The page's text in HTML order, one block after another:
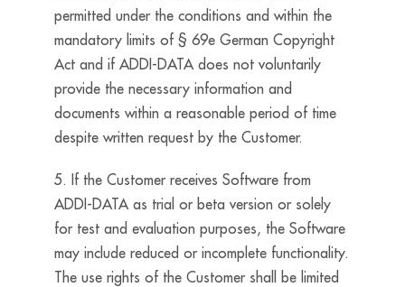
permitted under the conditions and within the
mandatory limits of § 69e German Copyright
Act and if ADDI-DATA does not voluntarily
provide the necessary information and
documents within a reasonable period of time
despite written request by the Customer.
5. If the Customer receives Software from
ADDI-DATA as trial or beta version or solely
for test and evaluation purposes, the Software
may include reduced or incomplete functionality.
The use rights of the Customer shall be limited